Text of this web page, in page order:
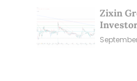
Zixin